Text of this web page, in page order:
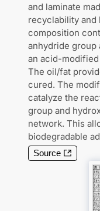
and laminate
recyclability and
composition
anhydride group
an acid-
The oil/fat
cured. The
catalyze the
group and
network. This
biodegradable
Source